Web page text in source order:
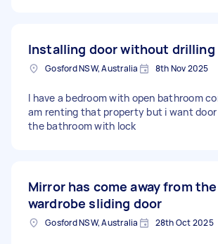
Installing door without drilling
Gosford NSW, Australia 8th Nov 2025
I have a bedroom with open bathroom
am renting that property but i want
the bathroom with lock
Mirror has come away from the
wardrobe sliding door
Gosford NSW, Australia 28th Oct 2025